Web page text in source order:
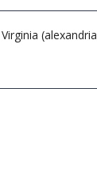
(alexandria